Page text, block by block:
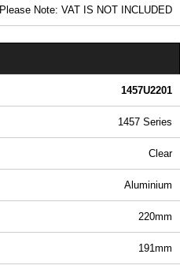
Please Note: VAT IS NOT INCLUDED
1457U2201
1457 Series
Clear
Aluminium
220mm
191mm